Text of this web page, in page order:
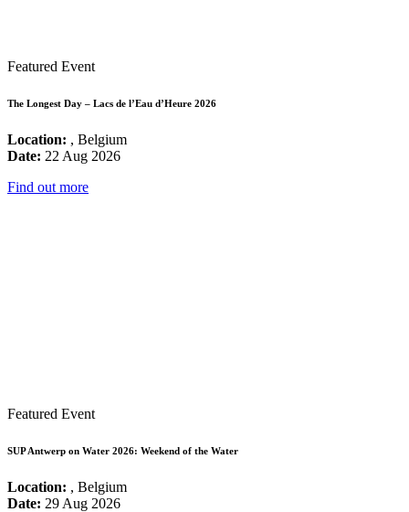
Featured Event
The Longest Day – Lacs de l’Eau d’Heure 2026
Location: , Belgium
Date: 22 Aug 2026
Find out more
Featured Event
SUP Antwerp on Water 2026: Weekend of the Water
Location: , Belgium
Date: 29 Aug 2026